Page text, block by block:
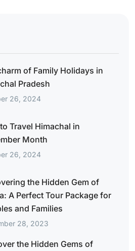
of Family Holidays in
Pradesh
26, 2024
Travel Himachal in
Month
26, 2024
the Hidden Gem of
A Perfect Tour Package for
and Families
28, 2023
the Hidden Gems of